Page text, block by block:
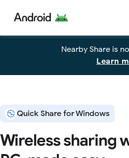
Nearby Share is
Learn
Quick Share for Windows
Wireless sharing